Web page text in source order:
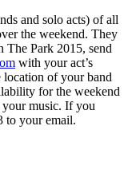
and solo acts) of all
the weekend. They
Park 2015, send
with your act’s
location of your band
for the weekend
your music. If you
to your email.